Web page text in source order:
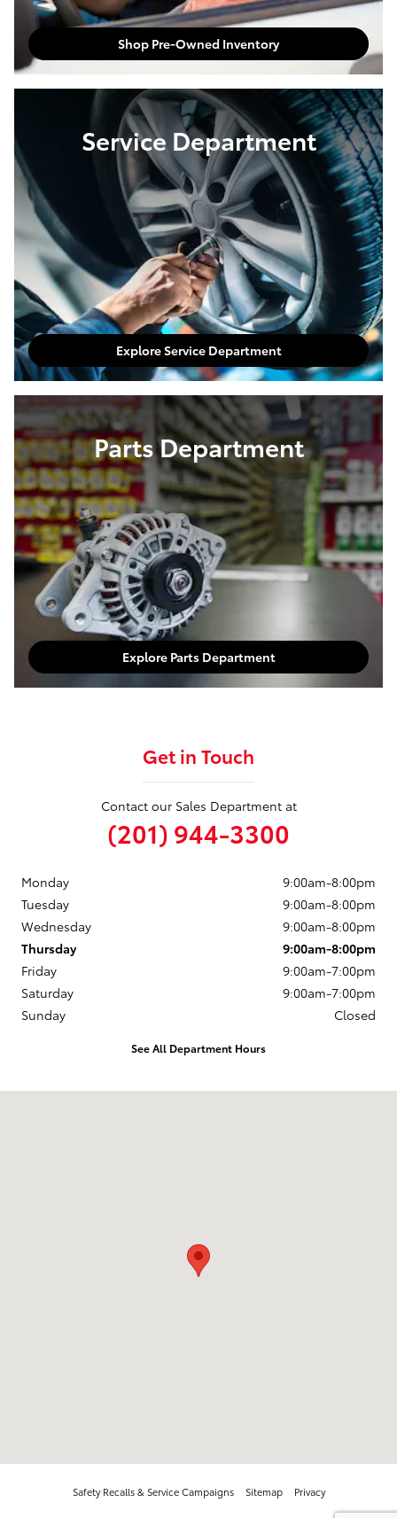
Shop Pre-Owned Inventory
Service Department
Explore Service Department
Parts Department
Explore Parts Department
Get in Touch
Contact our Sales Department at
(201) 944-3300
Monday
9:00am-8:00pm
Tuesday
9:00am-8:00pm
Wednesday
9:00am-8:00pm
Thursday
9:00am-8:00pm
Friday
9:00am-7:00pm
Saturday
9:00am-7:00pm
Sunday
Closed
See All Department Hours
Safety Recalls & Service Campaigns Sitemap Privacy